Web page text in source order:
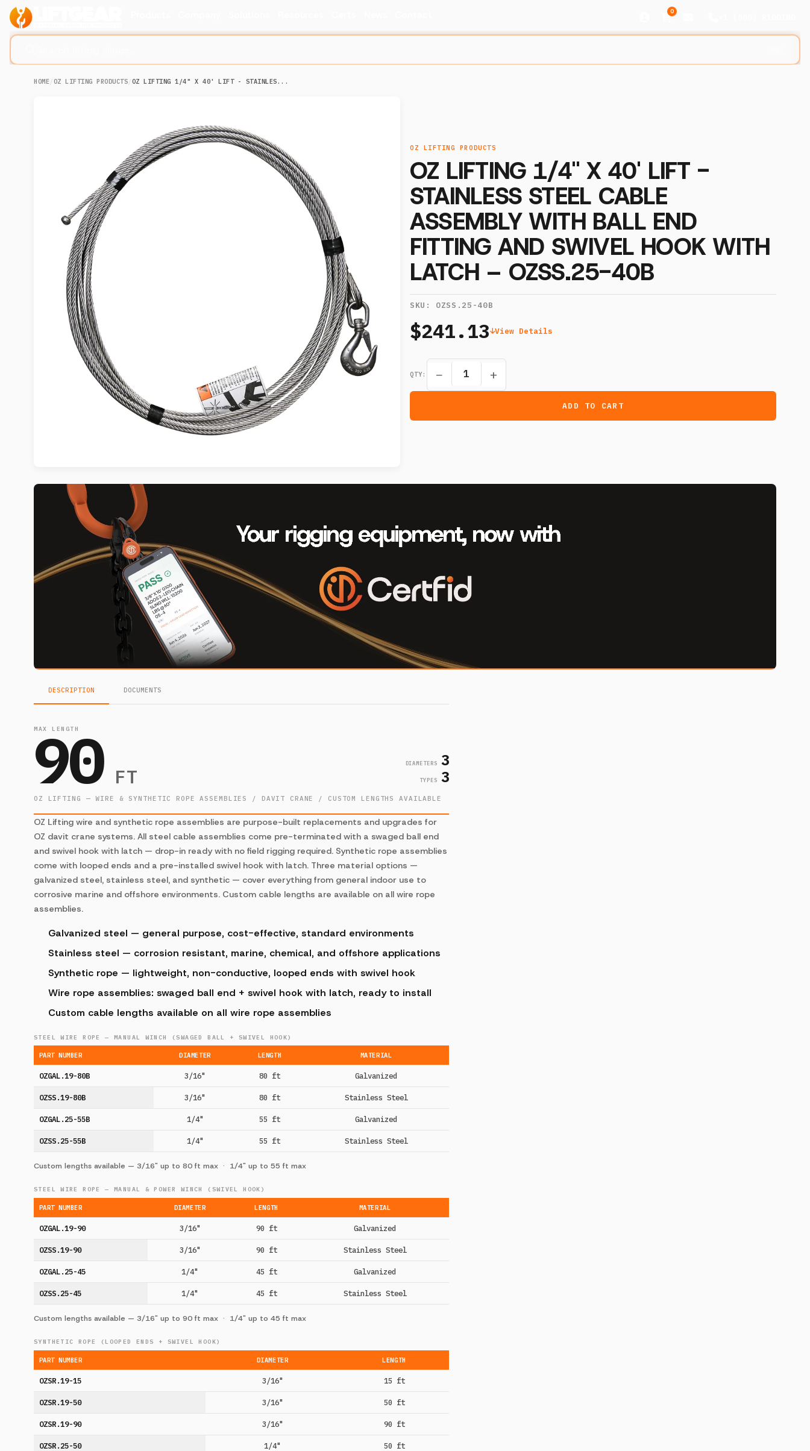
0
HOME/OZ LIFTING PRODUCTS/OZ LIFTING 1/4" X 40' LIFT - STAINLES...
OZ LIFTING PRODUCTS
OZ LIFTING 1/4" X 40' LIFT -
STAINLESS STEEL CABLE
ASSEMBLY WITH BALL END
FITTING AND SWIVEL HOOK WITH
LATCH – OZSS.25-40B
SKU: OZSS.25-40B
$241.13 View Details
QTY: − +
ADD TO CART
DESCRIPTION DOCUMENTS
MAX LENGTH
90 FT
DIAMETERS 3
TYPES 3
OZ LIFTING — WIRE & SYNTHETIC ROPE ASSEMBLIES / DAVIT CRANE / CUSTOM LENGTHS AVAILABLE
OZ Lifting wire and synthetic rope assemblies are purpose-built replacements and upgrades for
OZ davit crane systems. All steel cable assemblies come pre-terminated with a swaged ball end
and swivel hook with latch — drop-in ready with no field rigging required. Synthetic rope assemblies
come with looped ends and a pre-installed swivel hook with latch. Three material options —
galvanized steel, stainless steel, and synthetic — cover everything from general indoor use to
corrosive marine and offshore environments. Custom cable lengths are available on all wire rope
assemblies.
Galvanized steel — general purpose, cost-effective, standard environments
Stainless steel — corrosion resistant, marine, chemical, and offshore applications
Synthetic rope — lightweight, non-conductive, looped ends with swivel hook
Wire rope assemblies: swaged ball end + swivel hook with latch, ready to install
Custom cable lengths available on all wire rope assemblies
STEEL WIRE ROPE — MANUAL WINCH (SWAGED BALL + SWIVEL HOOK)
PART NUMBER DIAMETER LENGTH MATERIAL
OZGAL.19-80B 3/16" 80 ft Galvanized
OZSS.19-80B 3/16" 80 ft Stainless Steel
OZGAL.25-55B 1/4" 55 ft Galvanized
OZSS.25-55B 1/4" 55 ft Stainless Steel
Custom lengths available — 3/16" up to 80 ft max · 1/4" up to 55 ft max
STEEL WIRE ROPE — MANUAL & POWER WINCH (SWIVEL HOOK)
PART NUMBER DIAMETER LENGTH MATERIAL
OZGAL.19-90 3/16" 90 ft Galvanized
OZSS.19-90 3/16" 90 ft Stainless Steel
OZGAL.25-45 1/4" 45 ft Galvanized
OZSS.25-45 1/4" 45 ft Stainless Steel
Custom lengths available — 3/16" up to 90 ft max · 1/4" up to 45 ft max
SYNTHETIC ROPE (LOOPED ENDS + SWIVEL HOOK)
PART NUMBER DIAMETER LENGTH
OZSR.19-15 3/16" 15 ft
OZSR.19-50 3/16" 50 ft
OZSR.19-90 3/16" 90 ft
OZSR.25-50 1/4" 50 ft